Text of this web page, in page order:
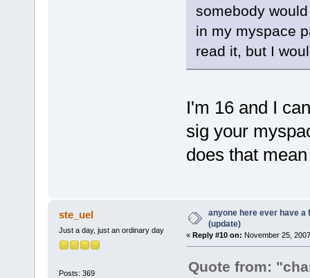
somebody
in my myspace
read it, but I
I'm 16 and I
sig your
does that
ste_uel
Just a day, just an ordinary day
Posts: 369
anyone here ever have a
(update)
« Reply #10 on: November 25,
Quote from: